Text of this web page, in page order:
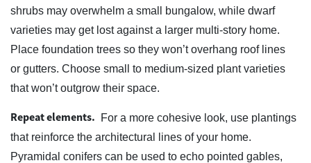
shrubs may overwhelm a small bungalow, while dwarf
varieties may get lost against a larger multi-story home.
Place foundation trees so they won’t overhang roof lines
or gutters. Choose small to medium-sized plant varieties
that won’t outgrow their space.
Repeat elements.
For a more cohesive look, use plantings
that reinforce the architectural lines of your home.
Pyramidal conifers can be used to echo pointed gables,